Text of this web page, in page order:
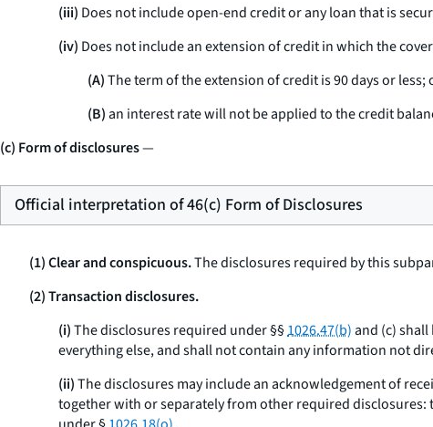
(iii) Does not include open-end credit or any loan that is
(iv) Does not include an extension of credit in which the
(A)The term of the extension of credit is 90 days or less;
(B)an interest rate will not be applied to the credit
(c) Form of disclosures—
Official interpretation of 46(c) Form of Disclosures
(1) Clear and conspicuous.The disclosures required by this
(2) Transaction disclosures.
(i)The disclosures required under §§1026.47(b)and (c)
everything else, and shall not contain any information not
(ii)The disclosures may include an acknowledgement of
together with or separately from other required